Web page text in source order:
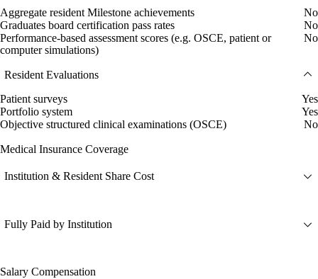
Aggregate resident Milestone achievements
No
Graduates board certification pass rates
No
Performance-based assessment scores (e.g. OSCE, patient or
computer simulations)
No
Resident Evaluations
Patient surveys
Yes
Portfolio system
Yes
Objective structured clinical examinations (OSCE)
No
Medical Insurance Coverage
Institution & Resident Share Cost
Fully Paid by Institution
Salary Compensation